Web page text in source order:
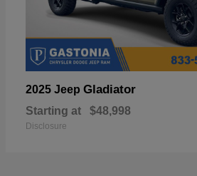
2025 Jeep Gladiator
Starting at $48,998
Disclosure